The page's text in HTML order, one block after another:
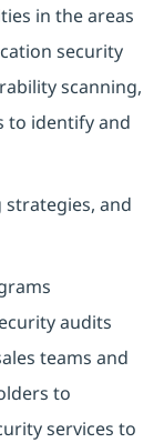
in the areas
security
scanning,
to identify and
and
audits
teams and
to
services to